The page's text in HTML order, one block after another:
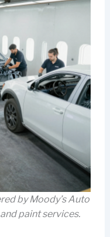
by Moody’s Auto
paint services.